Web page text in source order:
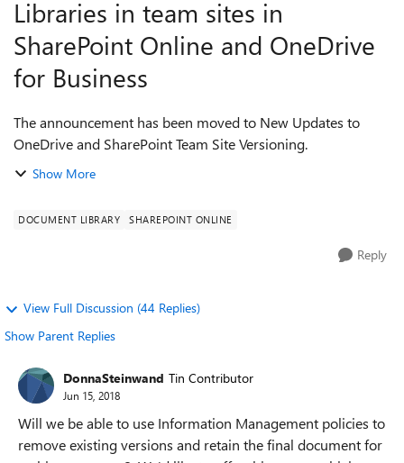
Libraries in team sites in
SharePoint Online and OneDrive
for Business
The announcement has been moved to New Updates to
Show More
DOCUMENT LIBRARY SHAREPOINT ONLINE
Reply
View Full Discussion (44 Replies)
Show Parent Replies
DonnaSteinwand Tin Contributor
Jun 15, 2018
Will we be able to use Information Management policies to
remove existing versions and retain the final document for